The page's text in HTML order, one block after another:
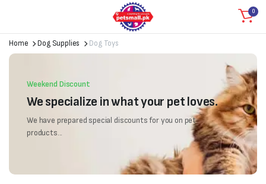
0
Home Dog Supplies Dog Toys
Weekend Discount
We specialize in what your pet loves.
We have prepared special discounts for you on pet
products...